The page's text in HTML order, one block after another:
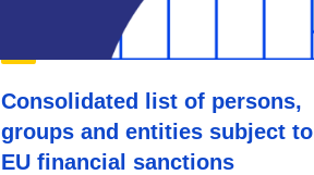
Consolidated list of persons,
groups and entities subject to
EU financial sanctions